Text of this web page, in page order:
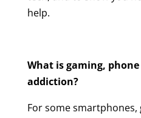
help.
What is gaming,
addiction?
For some